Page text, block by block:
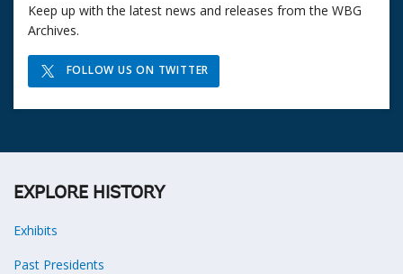
Keep up with the latest news and releases from the WBG
Archives.
FOLLOW US ON TWITTER
EXPLORE HISTORY
Exhibits
Past Presidents